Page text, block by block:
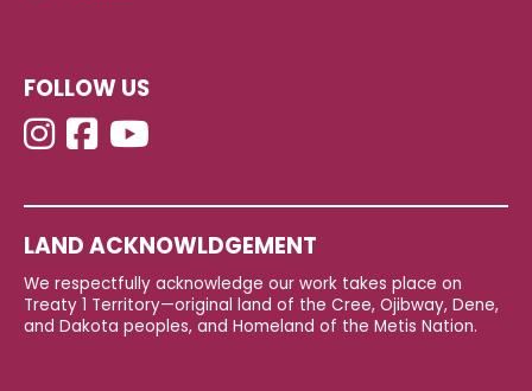
FOLLOW US
LAND ACKNOWLDGEMENT
We respectfully acknowledge our work takes place on
Treaty 1 Territory—original land of the Cree, Ojibway, Dene,
and Dakota peoples, and Homeland of the Metis Nation.